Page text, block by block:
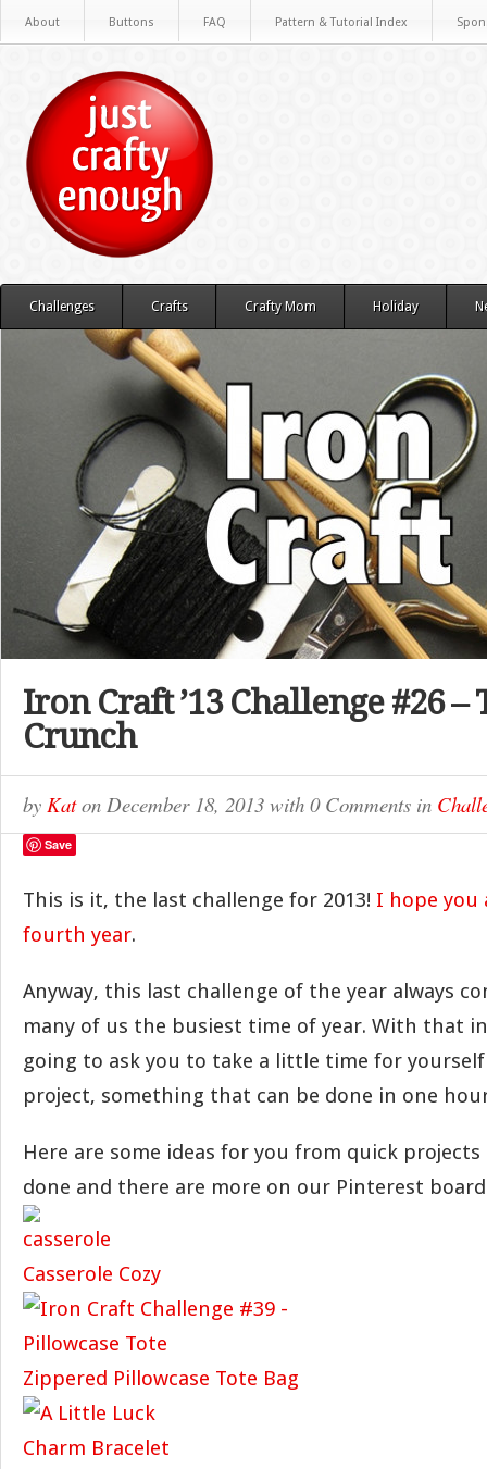
About Buttons FAQ Pattern & Tutorial Index
Challenges Crafts Crafty Mom Holiday
Iron Craft ’13 Challenge #26 –
Crunch
by Katon December 18, 2013 with 0 Comments in
Save
This is it, the last challenge for 2013! I hope you
fourth year.
Anyway, this last challenge of the year always
many of us the busiest time of year. With that
going to ask you to take a little time for
project, something that can be done in one
Here are some ideas for you from quick projects
done and there are more on our Pinterest
Casserole Cozy
Zippered Pillowcase Tote Bag